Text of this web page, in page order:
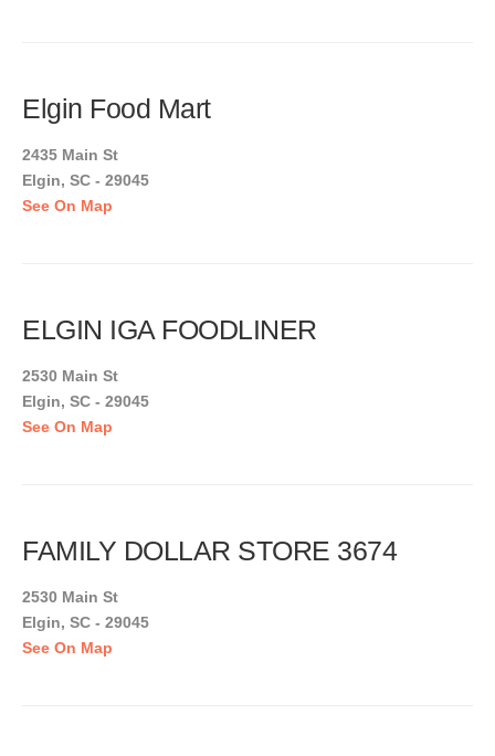
Elgin Food Mart
2435 Main St
Elgin, SC - 29045
See On Map
ELGIN IGA FOODLINER
2530 Main St
Elgin, SC - 29045
See On Map
FAMILY DOLLAR STORE 3674
2530 Main St
Elgin, SC - 29045
See On Map